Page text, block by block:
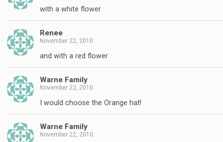
with a white flower
Renee
November 22, 2010
and with a red flower
Warne Family
November 22, 2010
I would choose the Orange hat!
Warne Family
November 22, 2010